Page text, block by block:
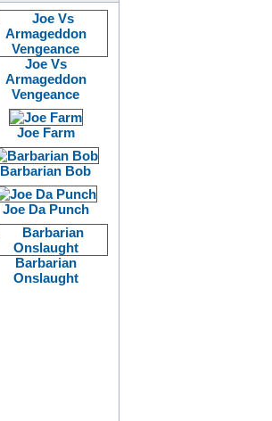
Joe Vs
Armageddon
Vengeance
Joe Farm
Barbarian Bob
Joe Da Punch
Barbarian
Onslaught